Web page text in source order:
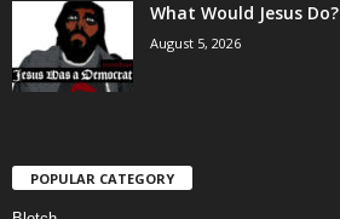
What Would Jesus Do?
August 5, 2026
POPULAR CATEGORY